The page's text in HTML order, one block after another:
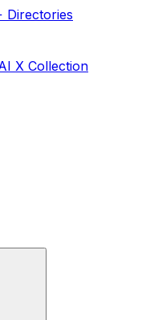
Directories
X Collection